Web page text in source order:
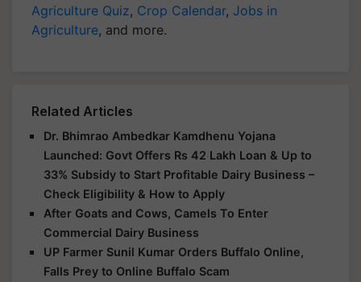
Agriculture Quiz, Crop Calendar, Jobs in
Agriculture, and more.
Related Articles
Dr. Bhimrao Ambedkar Kamdhenu Yojana
Launched: Govt Offers Rs 42 Lakh Loan & Up to
33% Subsidy to Start Profitable Dairy Business –
Check Eligibility & How to Apply
After Goats and Cows, Camels To Enter
Commercial Dairy Business
UP Farmer Sunil Kumar Orders Buffalo Online,
Falls Prey to Online Buffalo Scam